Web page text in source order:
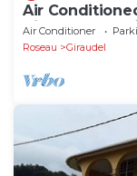
Air
Views For
Air Conditioner
Roseau
Giraudel